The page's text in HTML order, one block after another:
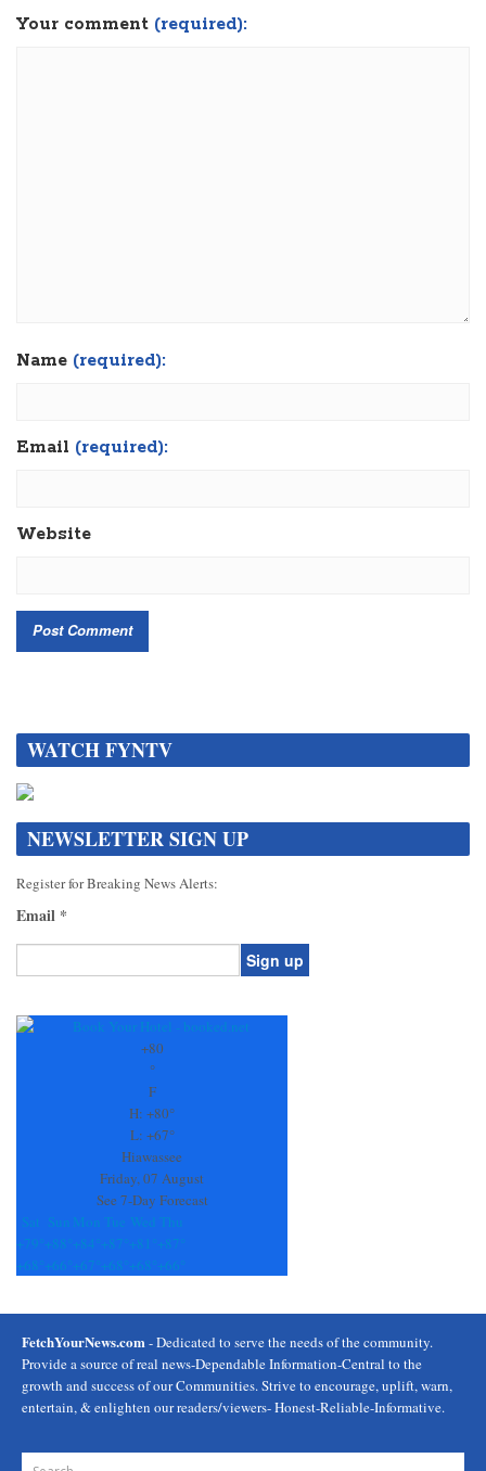
Your comment (required):
Name (required):
Email (required):
Website
WATCH FYNTV
NEWSLETTER SIGN UP
Register for Breaking News Alerts:
Email *
Contact
+80
°
F
H: +80°
L: +67°
Hiawassee
Friday, 07 August
See 7-Day Forecast
Sat Sun Mon Tue Wed Thu
+79° +88° +84° +87° +81° +87°
+68° +66° +67° +68° +68° +66°
FetchYourNews.com- Dedicated to serve the needs of the community.
Provide a source of real news-Dependable Information-Central to the
growth and success of our Communities. Strive to encourage, uplift, warn,
entertain, & enlighten our readers/viewers- Honest-Reliable-Informative.